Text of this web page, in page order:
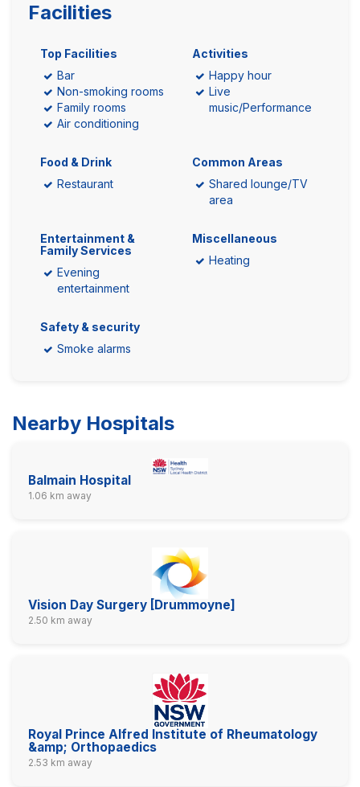
Facilities
Top Facilities
Bar
Non-smoking rooms
Family rooms
Air conditioning
Activities
Happy hour
Live
music/Performance
Food & Drink
Restaurant
Common Areas
Shared lounge/TV
area
Entertainment &
Family Services
Evening
entertainment
Miscellaneous
Heating
Safety & security
Smoke alarms
Nearby Hospitals
Balmain Hospital
1.06 km away
Vision Day Surgery [Drummoyne]
2.50 km away
Royal Prince Alfred Institute of Rheumatology
&amp; Orthopaedics
2.53 km away